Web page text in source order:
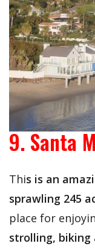
9. Santa
This is an
sprawling 245
place for
strolling, biking